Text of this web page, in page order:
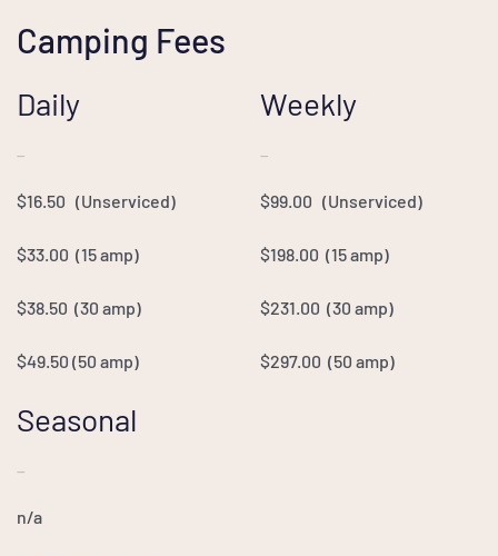
Camping Fees
Daily
—
$16.50 (Unserviced)
$33.00 (15 amp)
$38.50 (30 amp)
$49.50 (50 amp)
Weekly
—
$99.00 (Unserviced)
$198.00 (15 amp)
$231.00 (30 amp)
$297.00 (50 amp)
Seasonal
—
n/a